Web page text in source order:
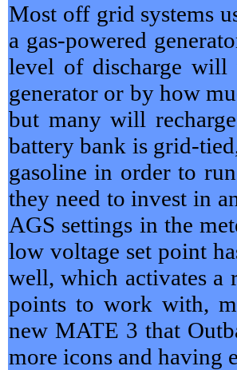
Most off grid systems
a gas-powered
level of discharge
generator or by how
but many will
battery bank is grid-
gasoline in order to
they need to invest in
AGS settings in the
low voltage set point
well, which activates a
points to work with,
new MATE 3 that
more icons and having